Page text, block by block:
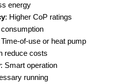
energy
: Higher CoP ratings
of-use or heat pump
reduce costs
: Smart operation
running